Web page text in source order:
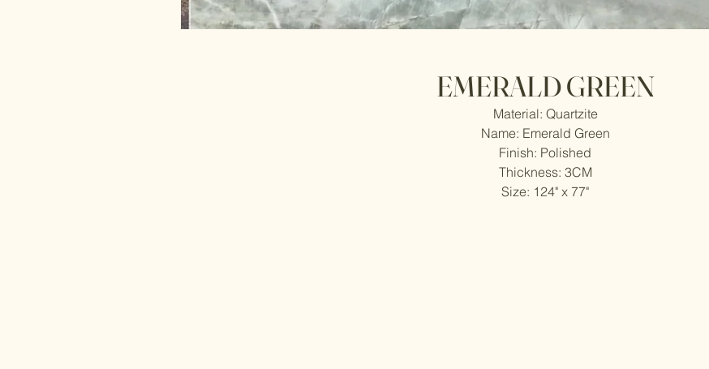
EMERALD GREEN
Material: Quartzite
Name: Emerald Green
Finish: Polished
Thickness: 3CM
Size: 124" x 77"